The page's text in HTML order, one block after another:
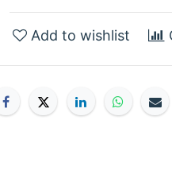
Add to wishlist